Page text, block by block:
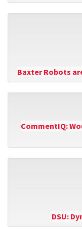
Baxter Robots
CommentIQ:
DSU: